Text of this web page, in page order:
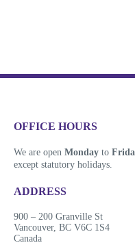
​​​​​​​​​​​​OFFICE HOURS
We are open Monday to
except statutory holidays.
​​​​​​​​​​​​ADDRESS
900 ​– 200 Granville St
Vanco​​uver, BC V6C 1S4
Canada